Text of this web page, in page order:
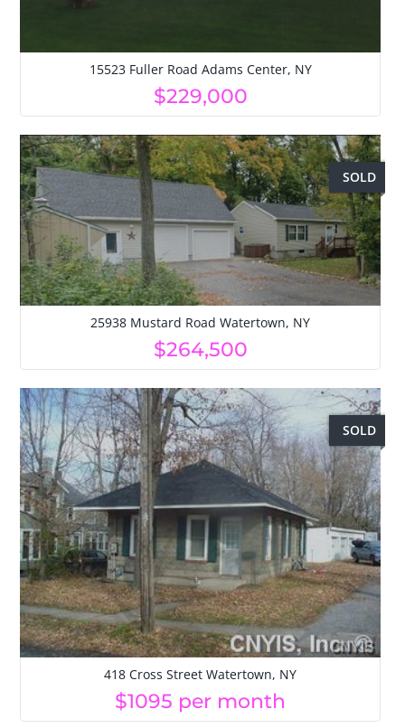
15523 Fuller Road Adams Center, NY
$229,000
SOLD
25938 Mustard Road Watertown, NY
$264,500
SOLD
418 Cross Street Watertown, NY
$1095 per month